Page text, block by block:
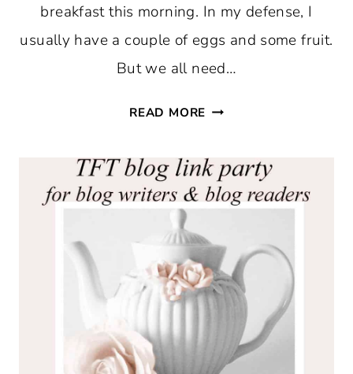
breakfast this morning. In my defense, I
usually have a couple of eggs and some fruit.
But we all need…
READ MORE THURSDAY
#362